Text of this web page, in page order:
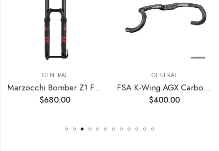
GENERAL
Marzocchi Bomber Z1 Fork
$680.00
GENERAL
FSA K-Wing AGX Carbon Handlebar
$400.00